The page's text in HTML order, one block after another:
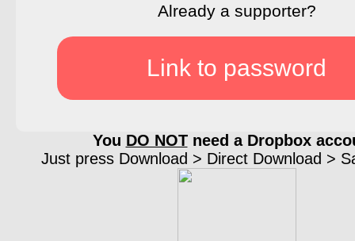
Already a supporter?
Link to password
You DO NOTneed a Dropbox
Just press Download > Direct Download >